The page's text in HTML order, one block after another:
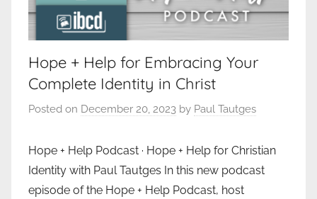
Hope + Help for Embracing Your
Complete Identity in Christ
Posted on December 20, 2023 by Paul Tautges
Hope + Help Podcast · Hope + Help for Christian
Identity with Paul Tautges In this new podcast
episode of the Hope + Help Podcast, host